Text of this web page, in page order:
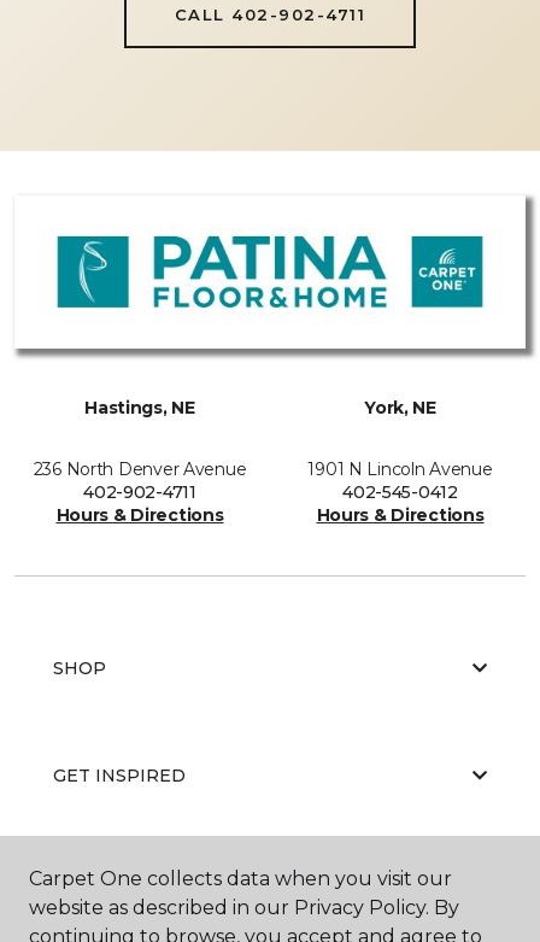
CALL 402-902-4711
Hastings, NE
236 North Denver Avenue
402-902-4711
Hours & Directions
York, NE
1901 N Lincoln Avenue
402-545-0412
Hours & Directions
SHOP
GET INSPIRED
EDUCATION
Carpet One collects data when you visit our
website as described in our Privacy Policy. By
continuing to browse, you accept and agree to